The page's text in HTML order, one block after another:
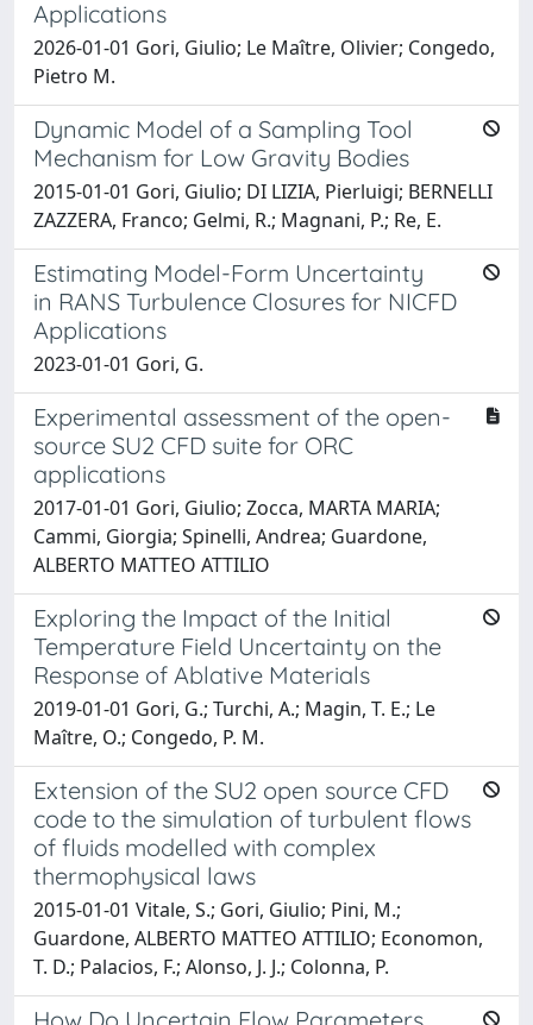
Applications
2026-01-01 Gori, Giulio; Le Maître, Olivier; Congedo,
Pietro M.
Dynamic Model of a Sampling Tool
Mechanism for Low Gravity Bodies
2015-01-01 Gori, Giulio; DI LIZIA, Pierluigi; BERNELLI
ZAZZERA, Franco; Gelmi, R.; Magnani, P.; Re, E.
Estimating Model-Form Uncertainty
in RANS Turbulence Closures for NICFD
Applications
2023-01-01 Gori, G.
Experimental assessment of the open-
source SU2 CFD suite for ORC
applications
2017-01-01 Gori, Giulio; Zocca, MARTA MARIA;
Cammi, Giorgia; Spinelli, Andrea; Guardone,
ALBERTO MATTEO ATTILIO
Exploring the Impact of the Initial
Temperature Field Uncertainty on the
Response of Ablative Materials
2019-01-01 Gori, G.; Turchi, A.; Magin, T. E.; Le
Maître, O.; Congedo, P. M.
Extension of the SU2 open source CFD
code to the simulation of turbulent flows
of fluids modelled with complex
thermophysical laws
2015-01-01 Vitale, S.; Gori, Giulio; Pini, M.;
Guardone, ALBERTO MATTEO ATTILIO; Economon,
T. D.; Palacios, F.; Alonso, J. J.; Colonna, P.